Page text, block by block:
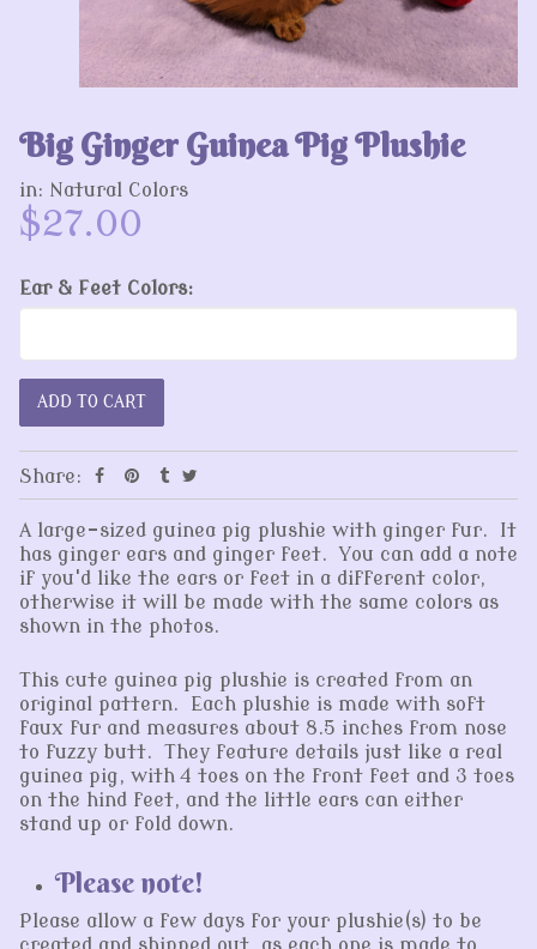
Big Ginger Guinea Pig Plushie
in: Natural Colors
$27.00
Ear & Feet Colors:
Share:
A large-sized guinea pig plushie with ginger fur. It
has ginger ears and ginger feet. You can add a note
if you'd like the ears or feet in a different color,
otherwise it will be made with the same colors as
shown in the photos.
This cute guinea pig plushie is created from an
original pattern. Each plushie is made with soft
faux fur and measures about 8.5 inches from nose
to fuzzy butt. They feature details just like a real
guinea pig, with 4 toes on the front feet and 3 toes
on the hind feet, and the little ears can either
stand up or fold down.
Please note!
Please allow a few days for your plushie(s) to be